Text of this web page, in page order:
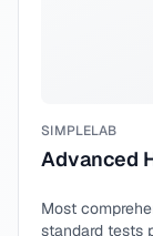
SIMPLELAB
Advanced
Most
standard tests